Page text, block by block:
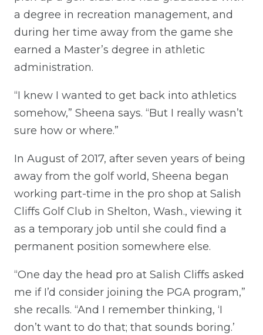
a degree in recreation management, and
during her time away from the game she
earned a Master’s degree in athletic
administration.
“I knew I wanted to get back into athletics
somehow,” Sheena says. “But I really wasn’t
sure how or where.”
In August of 2017, after seven years of being
away from the golf world, Sheena began
working part-time in the pro shop at Salish
Cliffs Golf Club in Shelton, Wash., viewing it
as a temporary job until she could find a
permanent position somewhere else.
“One day the head pro at Salish Cliffs asked
me if I’d consider joining the PGA program,”
she recalls. “And I remember thinking, ‘I
don’t want to do that; that sounds boring.’